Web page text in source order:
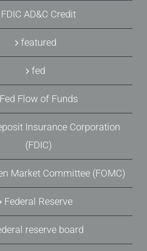
FDIC AD&C Credit
featured
fed
Fed Flow of Funds
Insurance Corporation
(FDIC)
Market Committee (FOMC)
Federal Reserve
reserve board